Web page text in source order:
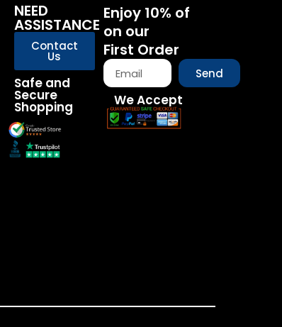
NEED
ASSISTANCE
Contact
Us
Safe and
Secure
Shopping
Enjoy 10% of
on our
First Order
Send
We Accept